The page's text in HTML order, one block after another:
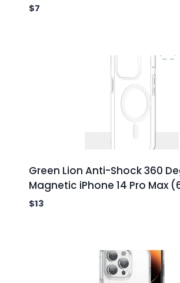
$7
Green Lion Anti-Shock 360
Magnetic iPhone 14 Pro Max
$13